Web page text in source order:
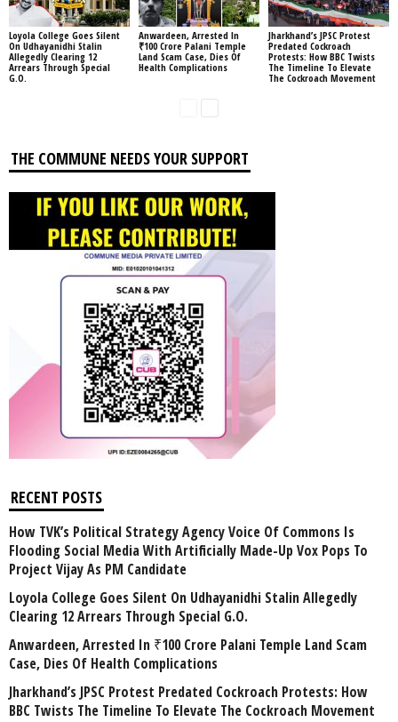
Loyola College Goes Silent
On Udhayanidhi Stalin
Allegedly Clearing 12
Arrears Through Special
G.O.
Anwardeen, Arrested In
₹100 Crore Palani Temple
Land Scam Case, Dies Of
Health Complications
Jharkhand’s JPSC Protest
Predated Cockroach
Protests: How BBC Twists
The Timeline To Elevate
The Cockroach Movement
THE COMMUNE NEEDS YOUR SUPPORT
RECENT POSTS
How TVK’s Political Strategy Agency Voice Of Commons Is
Flooding Social Media With Artificially Made-Up Vox Pops To
Project Vijay As PM Candidate
Loyola College Goes Silent On Udhayanidhi Stalin Allegedly
Clearing 12 Arrears Through Special G.O.
Anwardeen, Arrested In ₹100 Crore Palani Temple Land Scam
Case, Dies Of Health Complications
Jharkhand’s JPSC Protest Predated Cockroach Protests: How
BBC Twists The Timeline To Elevate The Cockroach Movement